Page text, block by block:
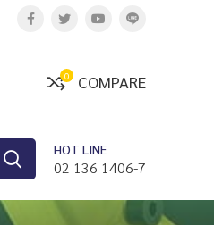
0 COMPARE
HOT LINE
02 136 1406-7